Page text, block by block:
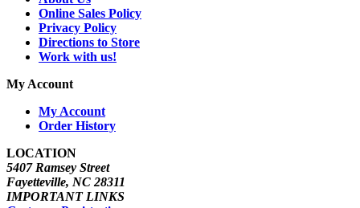
Online Sales Policy
Privacy Policy
Directions to Store
Work with us!
My Account
My Account
Order History
LOCATION
5407 Ramsey Street
Fayetteville, NC 28311
IMPORTANT LINKS